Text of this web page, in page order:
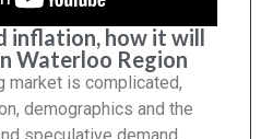
inflation, how it will
Waterloo Region
market is complicated,
demographics and the
speculative demand.